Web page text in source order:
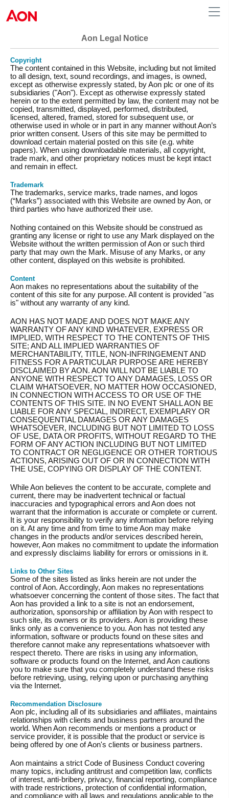
Aon Legal Notice
Copyright
The content contained in this Website, including but not limited
to all design, text, sound recordings, and images, is owned,
except as otherwise expressly stated, by Aon plc or one of its
subsidiaries ("Aon"). Except as otherwise expressly stated
herein or to the extent permitted by law, the content may not be
copied, transmitted, displayed, performed, distributed,
licensed, altered, framed, stored for subsequent use, or
otherwise used in whole or in part in any manner without Aon’s
prior written consent. Users of this site may be permitted to
download certain material posted on this site (e.g. white
papers). When using downloadable materials, all copyright,
trade mark, and other proprietary notices must be kept intact
and remain in effect.
Trademark
The trademarks, service marks, trade names, and logos
(“Marks”) associated with this Website are owned by Aon, or
third parties who have authorized their use.
Nothing contained on this Website should be construed as
granting any license or right to use any Mark displayed on the
Website without the written permission of Aon or such third
party that may own the Mark. Misuse of any Marks, or any
other content, displayed on this website is prohibited.
Content
Aon makes no representations about the suitability of the
content of this site for any purpose. All content is provided "as
is" without any warranty of any kind.
AON HAS NOT MADE AND DOES NOT MAKE ANY
WARRANTY OF ANY KIND WHATEVER, EXPRESS OR
IMPLIED, WITH RESPECT TO THE CONTENTS OF THIS
SITE; AND ALL IMPLIED WARRANTIES OF
MERCHANTABILITY, TITLE, NON-INFRINGEMENT AND
FITNESS FOR A PARTICULAR PURPOSE ARE HEREBY
DISCLAIMED BY AON. AON WILL NOT BE LIABLE TO
ANYONE WITH RESPECT TO ANY DAMAGES, LOSS OR
CLAIM WHATSOEVER, NO MATTER HOW OCCASIONED,
IN CONNECTION WITH ACCESS TO OR USE OF THE
CONTENTS OF THIS SITE. IN NO EVENT SHALL AON BE
LIABLE FOR ANY SPECIAL, INDIRECT, EXEMPLARY OR
CONSEQUENTIAL DAMAGES OR ANY DAMAGES
WHATSOEVER, INCLUDING BUT NOT LIMITED TO LOSS
OF USE, DATA OR PROFITS, WITHOUT REGARD TO THE
FORM OF ANY ACTION INCLUDING BUT NOT LIMITED
TO CONTRACT OR NEGLIGENCE OR OTHER TORTIOUS
ACTIONS, ARISING OUT OF OR IN CONNECTION WITH
THE USE, COPYING OR DISPLAY OF THE CONTENT.
While Aon believes the content to be accurate, complete and
current, there may be inadvertent technical or factual
inaccuracies and typographical errors and Aon does not
warrant that the information is accurate or complete or current.
It is your responsibility to verify any information before relying
on it. At any time and from time to time Aon may make
changes in the products and/or services described herein,
however, Aon makes no commitment to update the information
and expressly disclaims liability for errors or omissions in it.
Links to Other Sites
Some of the sites listed as links herein are not under the
control of Aon. Accordingly, Aon makes no representations
whatsoever concerning the content of those sites. The fact that
Aon has provided a link to a site is not an endorsement,
authorization, sponsorship or affiliation by Aon with respect to
such site, its owners or its providers. Aon is providing these
links only as a convenience to you. Aon has not tested any
information, software or products found on these sites and
therefore cannot make any representations whatsoever with
respect thereto. There are risks in using any information,
software or products found on the Internet, and Aon cautions
you to make sure that you completely understand these risks
before retrieving, using, relying upon or purchasing anything
via the Internet.
Recommendation Disclosure
Aon plc, including all of its subsidiaries and affiliates, maintains
relationships with clients and business partners around the
world. When Aon recommends or mentions a product or
service provider, it is possible that the product or service is
being offered by one of Aon's clients or business partners.
Aon maintains a strict Code of Business Conduct covering
many topics, including antitrust and competition law, conflicts
of interest, anti-bribery, privacy, financial reporting, compliance
with trade restrictions, protection of confidential information,
and compliance with all laws and regulations applicable to the